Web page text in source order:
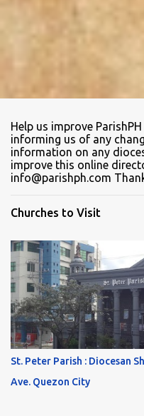
Help us improve
informing us of any
information on any
improve this online
info@parishph.com
Churches to Visit
St. Peter Parish : Diocesan
Ave. Quezon City